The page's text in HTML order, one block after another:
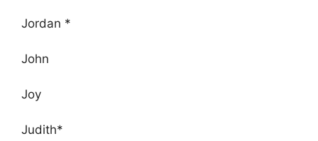
Jordan *
John
Joy
Judith*